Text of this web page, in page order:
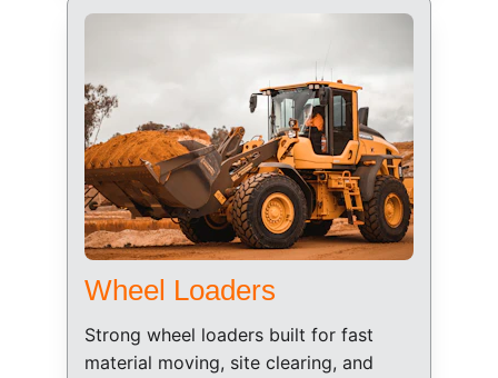
Wheel Loaders
Strong wheel loaders built for fast
material moving, site clearing, and